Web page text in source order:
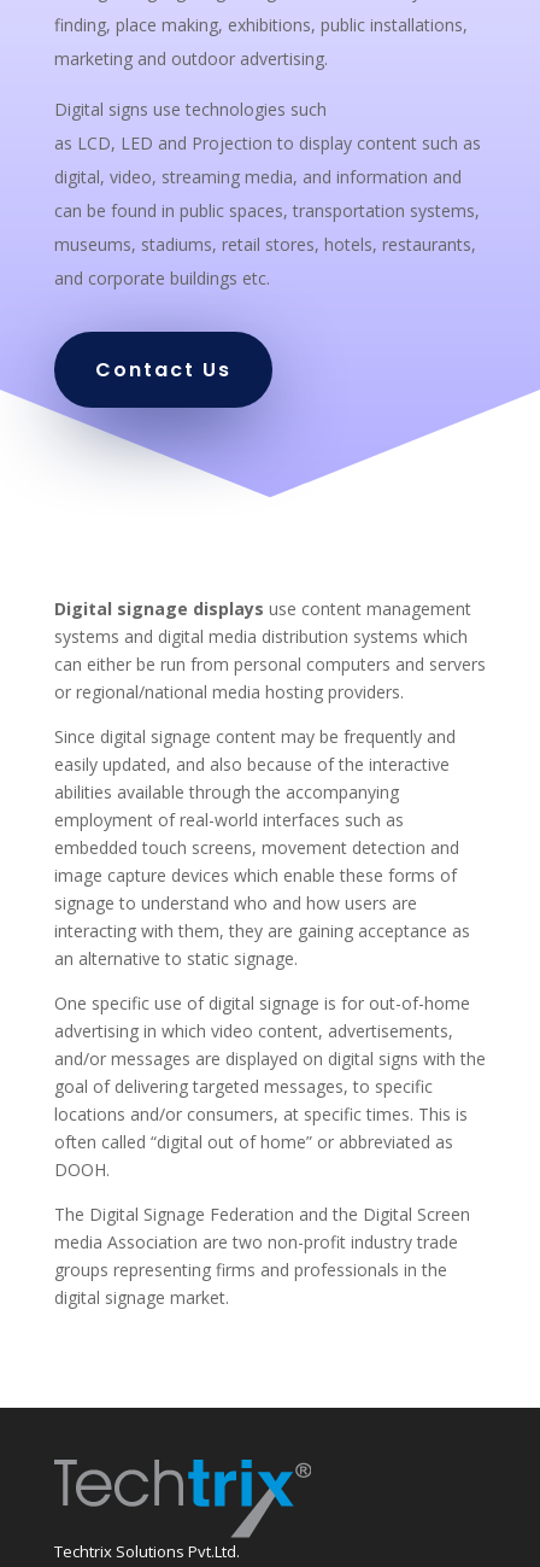
finding, place making, exhibitions, public installations,
marketing and outdoor advertising.
Digital signs use technologies such
as LCD, LED and Projection to display content such as
digital, video, streaming media, and information and
can be found in public spaces, transportation systems,
museums, stadiums, retail stores, hotels, restaurants,
and corporate buildings etc.
Contact Us
Digital signage displays use content management
systems and digital media distribution systems which
can either be run from personal computers and servers
or regional/national media hosting providers.
Since digital signage content may be frequently and
easily updated, and also because of the interactive
abilities available through the accompanying
employment of real-world interfaces such as
embedded touch screens, movement detection and
image capture devices which enable these forms of
signage to understand who and how users are
interacting with them, they are gaining acceptance as
an alternative to static signage.
One specific use of digital signage is for out-of-home
advertising in which video content, advertisements,
and/or messages are displayed on digital signs with the
goal of delivering targeted messages, to specific
locations and/or consumers, at specific times. This is
often called “digital out of home” or abbreviated as
DOOH.
The Digital Signage Federation and the Digital Screen
media Association are two non-profit industry trade
groups representing firms and professionals in the
digital signage market.
Techtrix Solutions Pvt.Ltd.